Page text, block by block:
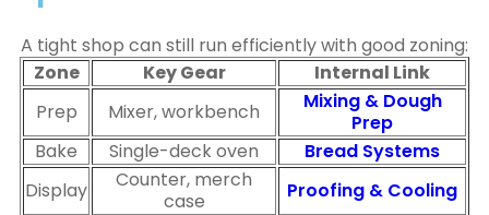
A tight shop can still run efficiently with good zoning:
Zone
Key Gear
Internal Link
Prep
Mixer, workbench
Mixing & Dough
Prep
Bake
Single-deck oven
Bread Systems
Display
Counter, merch
case
Proofing & Cooling